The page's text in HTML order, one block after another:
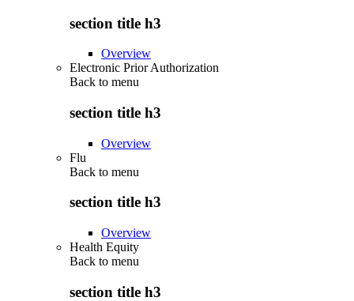
section title h3
Overview
Electronic Prior Authorization
Back to menu
section title h3
Overview
Flu
Back to menu
section title h3
Overview
Health Equity
Back to menu
section title h3